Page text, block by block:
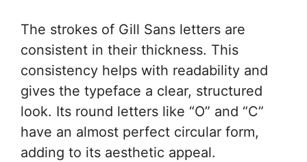
The strokes of Gill Sans letters are
consistent in their thickness. This
consistency helps with readability and
gives the typeface a clear, structured
look. Its round letters like “O” and “C”
have an almost perfect circular form,
adding to its aesthetic appeal.